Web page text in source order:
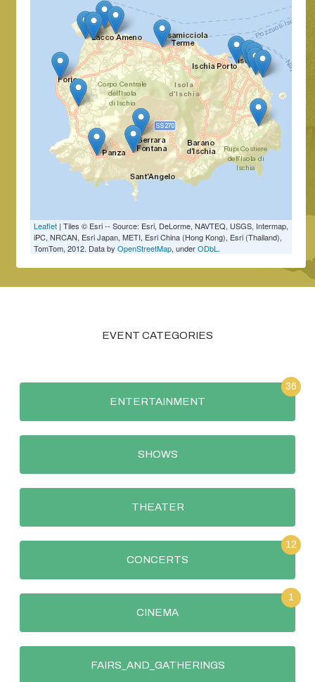
Leaflet | Tiles © Esri -- Source: Esri, DeLorme, NAVTEQ, USGS, Intermap,
iPC, NRCAN, Esri Japan, METI, Esri China (Hong Kong), Esri (Thailand),
TomTom, 2012. Data by OpenStreetMap, underODbL .
EVENT CATEGORIES
ENTERTAINMENT
36
SHOWS
THEATER
CONCERTS
12
CINEMA
1
FAIRS_AND_GATHERINGS